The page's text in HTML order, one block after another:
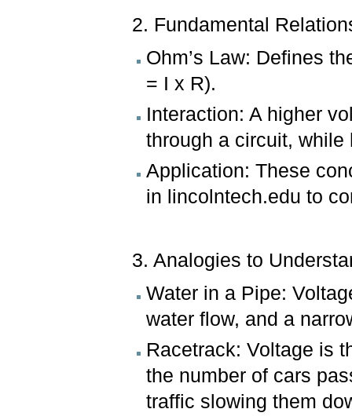
2. Fundamental
Ohm’s Law: Defines
= I x R).
Interaction: A higher
through a circuit,
Application: These
in lincolntech.edu to
3. Analogies to
Water in a Pipe:
water flow, and a
Racetrack: Voltage is
the number of cars
traffic slowing them